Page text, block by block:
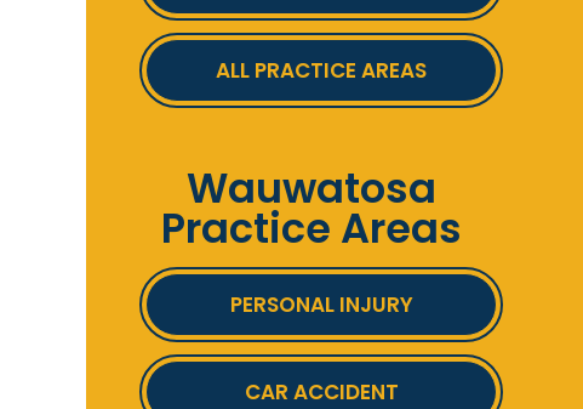
ALL PRACTICE AREAS
Wauwatosa
Practice Areas
PERSONAL INJURY
CAR ACCIDENT